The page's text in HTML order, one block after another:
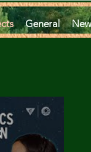
General